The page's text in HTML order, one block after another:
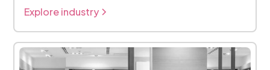
Explore industry